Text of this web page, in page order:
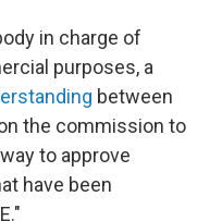
in charge of
purposes, a
between
the commission to
to approve
have been